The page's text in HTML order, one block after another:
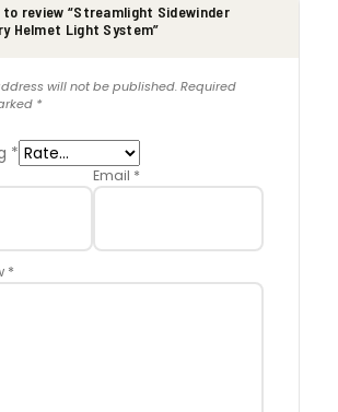
review “Streamlight Sidewinder
Helmet Light System”
will not be published.Required
*
*
*
Email *